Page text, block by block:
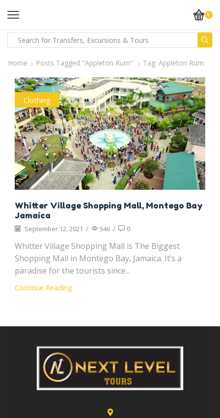
0
Home Posts Tagged "Appleton Rum" Tag: Appleton Rum
Clothing
Whitter Village Shopping Mall, Montego Bay
Jamaica
September 12, 2021 / 546 / 0
Whitter Village Shopping Mall is The Biggest
Shopping Mall in Montego Bay, Jamaica. It’s a
paradise for the tourists since...
Continue Reading